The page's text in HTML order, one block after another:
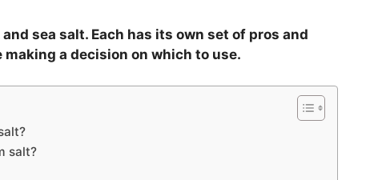
sea salt. Each has its own set of pros and
a decision on which to use.
salt?